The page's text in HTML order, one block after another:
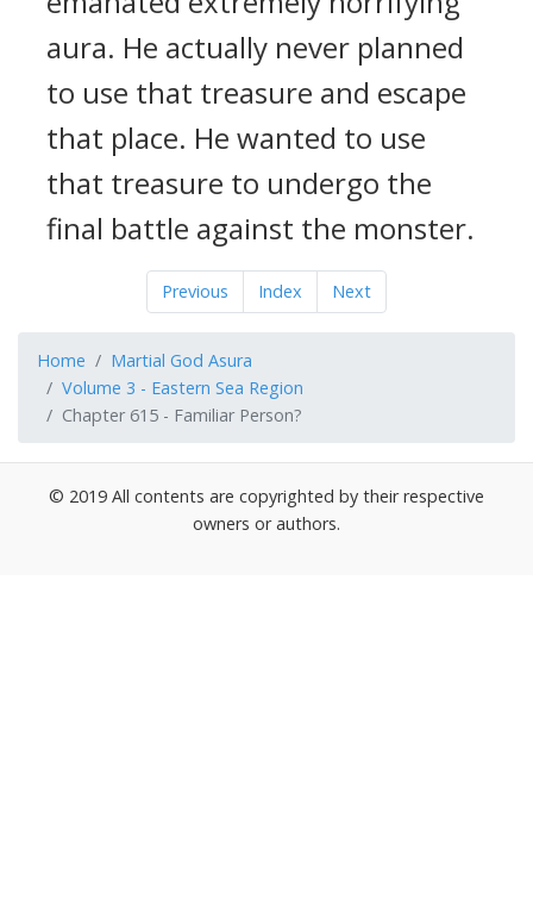
aura. He actually never planned
to use that treasure and escape
that place. He wanted to use
that treasure to undergo the
final battle against the monster.
Previous Index Next
Home
Martial God Asura
Volume 3 - Eastern Sea Region
Chapter 615 - Familiar Person?
© 2019 All contents are copyrighted by their respective
owners or authors.